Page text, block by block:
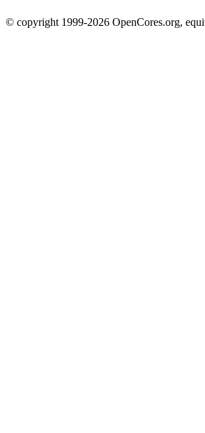
© copyright 1999-2026 OpenCores.org,